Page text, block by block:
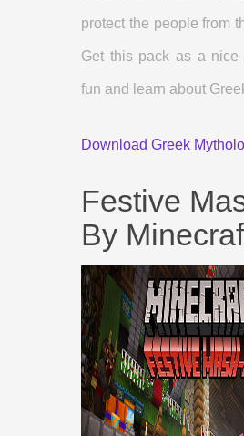
protect the people from
Get this pack as a nice
fun and learn about
Download Greek
Festive
By